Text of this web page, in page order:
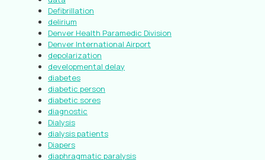
Defibrillation
delirium
Denver Health Paramedic Division
Denver International Airport
depolarization
developmental delay
diabetes
diabetic person
diabetic sores
diagnostic
Dialysis
dialysis patients
Diapers
diaphragmatic paralysis